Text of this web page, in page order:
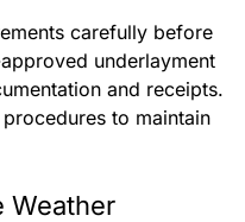
carefully before
underlayment
and receipts.
to maintain
Weather